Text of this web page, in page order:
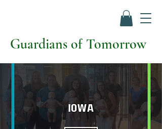
Guardians of Tomorrow